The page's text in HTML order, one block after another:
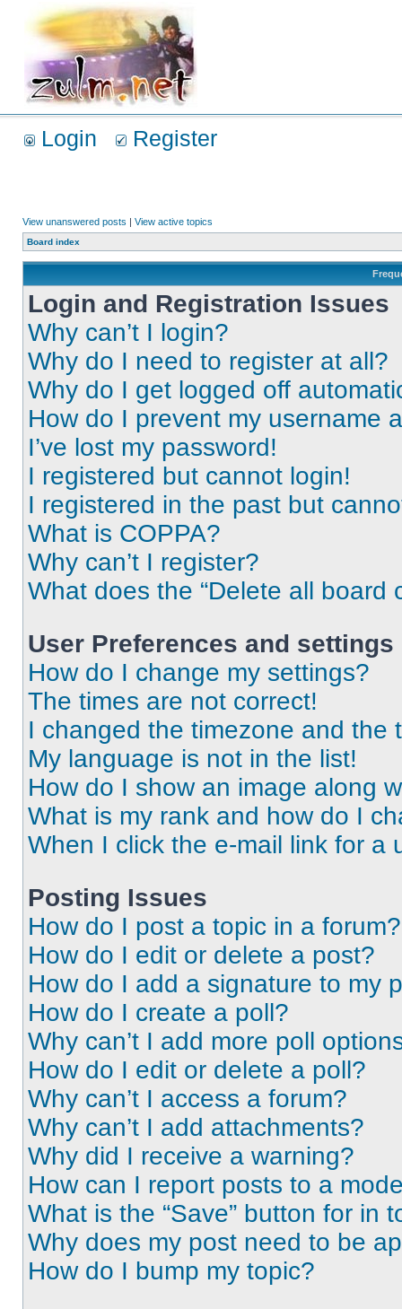
Login Register
View unanswered posts | View active topics
Board index
Login and Registration Issues
Why can’t I login?
Why do I need to register at all?
Why do I get logged off
How do I prevent my username
I’ve lost my password!
I registered but cannot login!
I registered in the past but
What is COPPA?
Why can’t I register?
What does the “Delete all board
User Preferences and settings
How do I change my settings?
The times are not correct!
I changed the timezone and the
My language is not in the list!
How do I show an image along
What is my rank and how do I
When I click the e-mail link for a
Posting Issues
How do I post a topic in a forum?
How do I edit or delete a post?
How do I add a signature to my
How do I create a poll?
Why can’t I add more poll
How do I edit or delete a poll?
Why can’t I access a forum?
Why can’t I add attachments?
Why did I receive a warning?
How can I report posts to a
What is the “Save” button for in
Why does my post need to be
How do I bump my topic?